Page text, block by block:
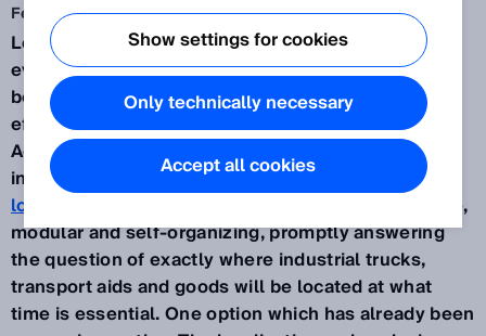
Feb 10, 2020
Logistics processes are becoming more complex
every day. Transparency is therefore increasingly
becoming a decisive requirement for raising the
efficiency and productivity of logistical processes.
Against the backdrop of transport processes in
internal
production, mounting and distribution
logistics
which are becoming steadily more flexible,
modular and self-organizing, promptly answering
the question of exactly where industrial trucks,
transport aids and goods will be located at what
time is essential. One option which has already been
Show settings for cookies
Only technically necessary
Accept all cookies